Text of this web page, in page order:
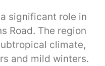
significant role in
Road. The region
climate,
and mild winters.